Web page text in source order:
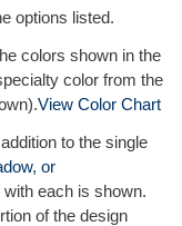
options listed.
colors shown in the
color from the
View Color Chart
to the single
or
each is shown.
of the design